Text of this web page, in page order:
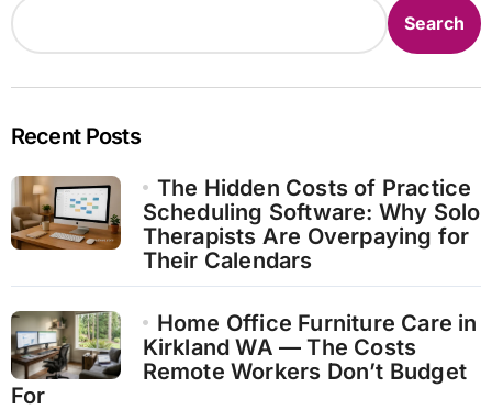
Search
Recent Posts
The Hidden Costs of Practice
Scheduling Software: Why Solo
Therapists Are Overpaying for
Their Calendars
Home Office Furniture Care in
Kirkland WA — The Costs
Remote Workers Don’t Budget
For